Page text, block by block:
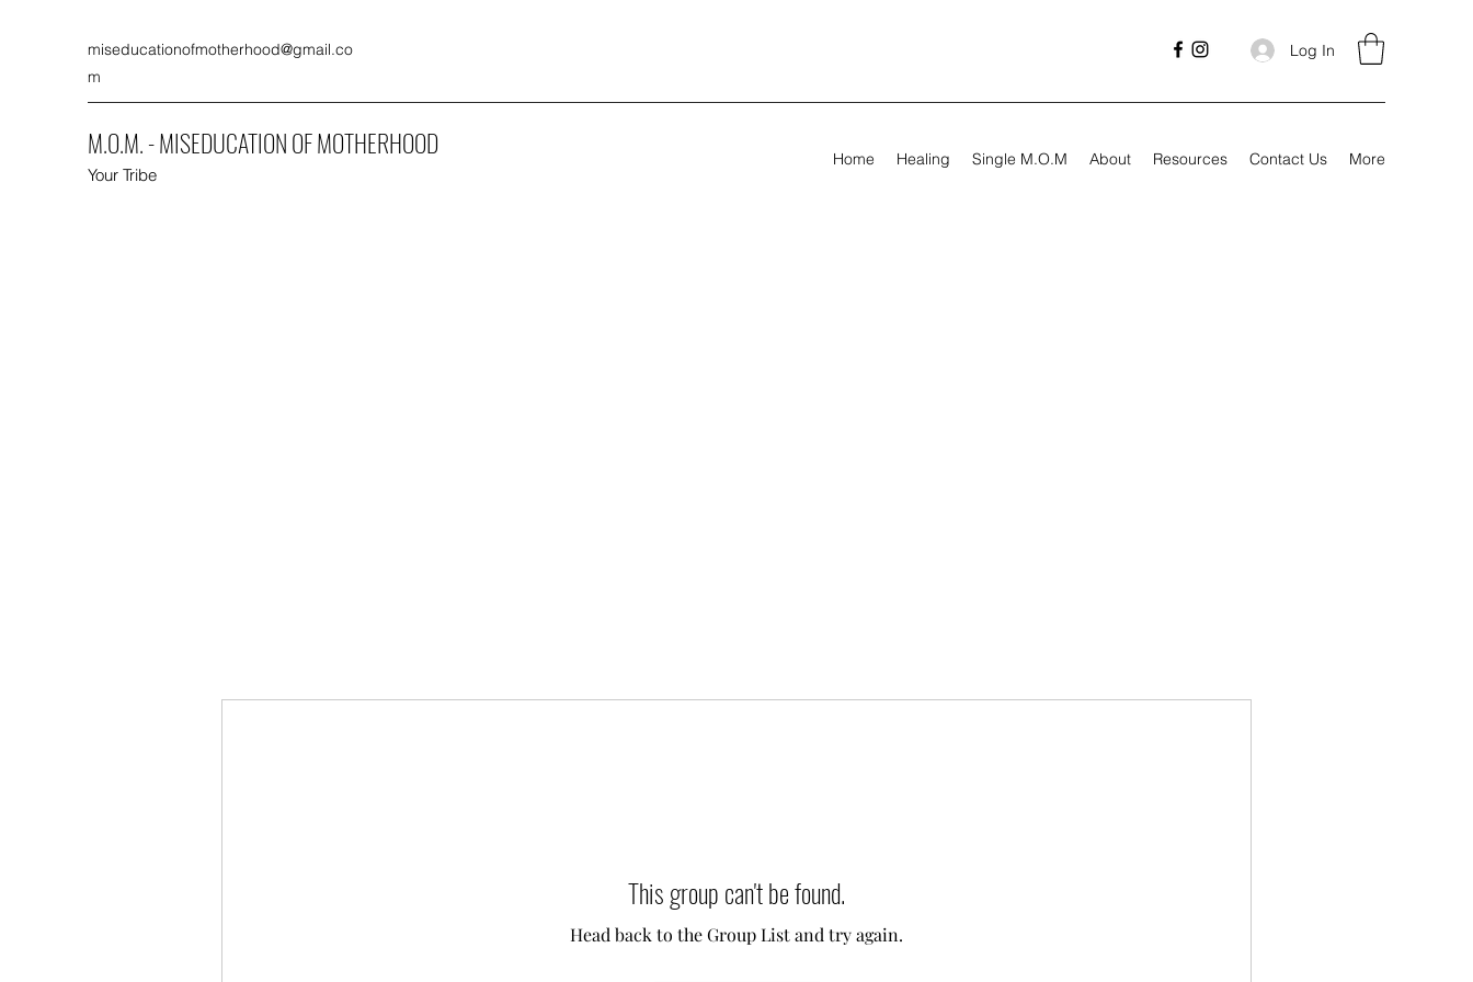
miseducationofmotherhood@gmail.co
m
Log In
M.O.M. - MISEDUCATION OF MOTHERHOOD
Your Tribe
Home Healing Single M.O.M About Resources Contact Us More
This group can't be found.
Head back to the Group List and try again.